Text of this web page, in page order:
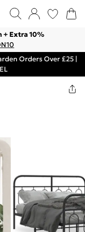
+ Extra 10%
Orders Over £25 |